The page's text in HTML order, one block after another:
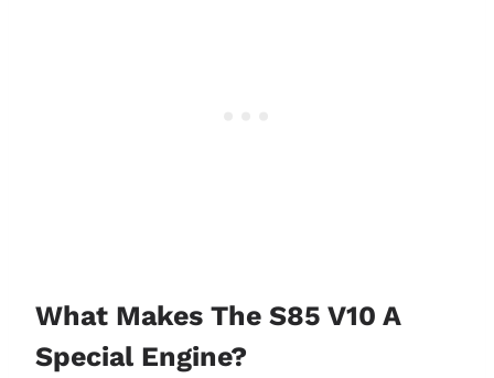
What Makes The S85 V10 A
Special Engine?